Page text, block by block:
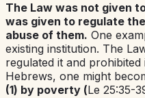
The Law was not given
was given to regulate
abuse of them. One
existing institution. The
regulated it and
Hebrews, one might
(1) by poverty (Le 25:35-